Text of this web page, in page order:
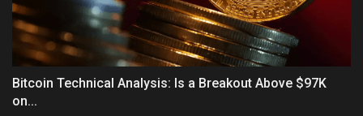
Bitcoin Technical Analysis: Is a Breakout Above $97K
on...